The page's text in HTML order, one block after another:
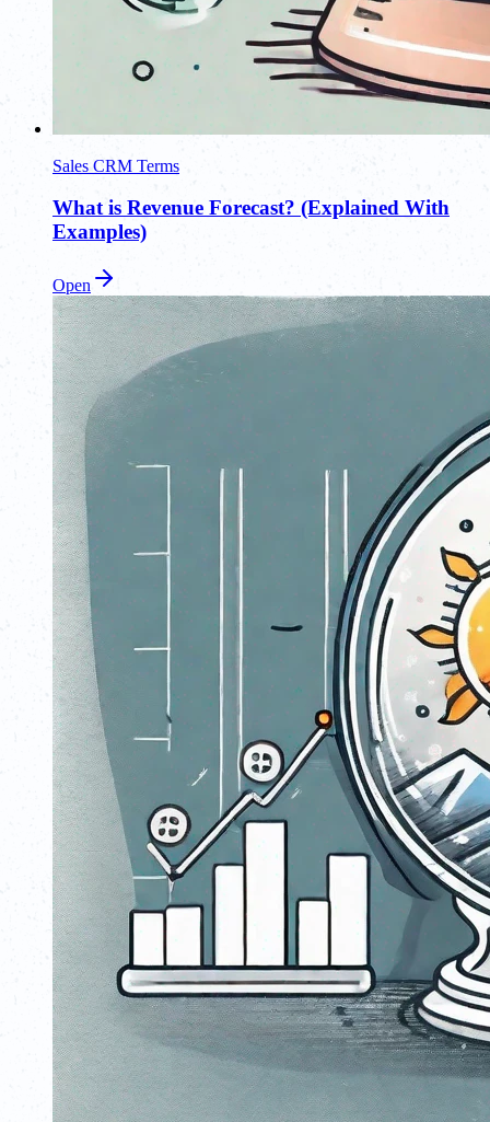
Sales CRM Terms
What is Revenue Forecast? (Explained With
Examples)
Open